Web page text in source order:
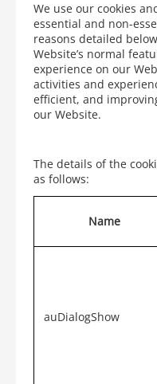
We use our cookies
essential and non-
reasons detailed
Website’s normal
experience on our
activities and
efficient, and
our Website.
The details of the
as follows:
Name
auDialogShow